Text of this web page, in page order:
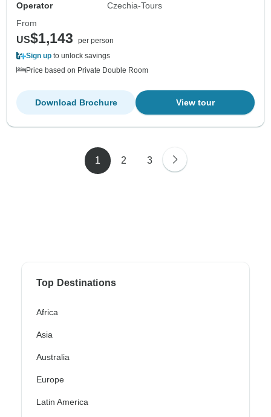
Operator
Czechia-Tours
From
US$1,143
per person
Sign up to unlock savings
Price based on Private Double Room
View tour
Download Brochure
1 2 3
Top Destinations
Africa
Asia
Australia
Europe
Latin America